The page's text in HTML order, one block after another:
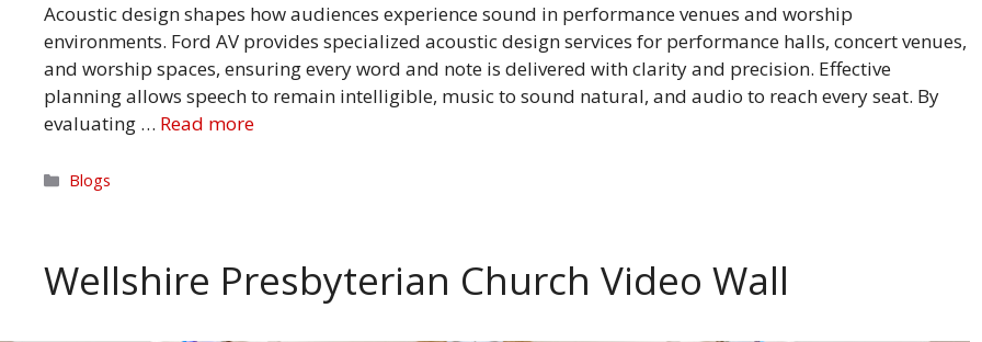
Acoustic design shapes how audiences experience sound in performance venues and worship
environments. Ford AV provides specialized acoustic design services for performance halls, concert venues,
and worship spaces, ensuring every word and note is delivered with clarity and precision. Effective
planning allows speech to remain intelligible, music to sound natural, and audio to reach every seat. By
evaluating … Read more
Categories
Blogs
Wellshire Presbyterian Church Video Wall